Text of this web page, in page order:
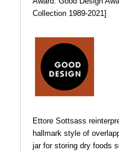
Collection 1989-2021]
Ettore Sottsass
hallmark style of
jar for storing dry foods